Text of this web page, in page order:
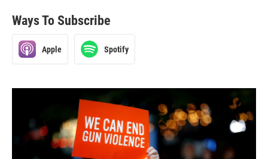
Ways To Subscribe
Apple Spotify